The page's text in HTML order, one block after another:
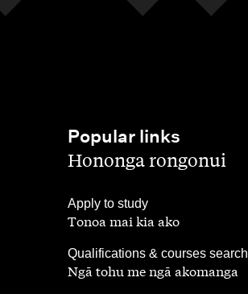
Popular links
,Hononga rongonui
Apply to study
Tonoa mai kia ako
Qualifications & courses search
,
Ngā tohu me ngā akomanga